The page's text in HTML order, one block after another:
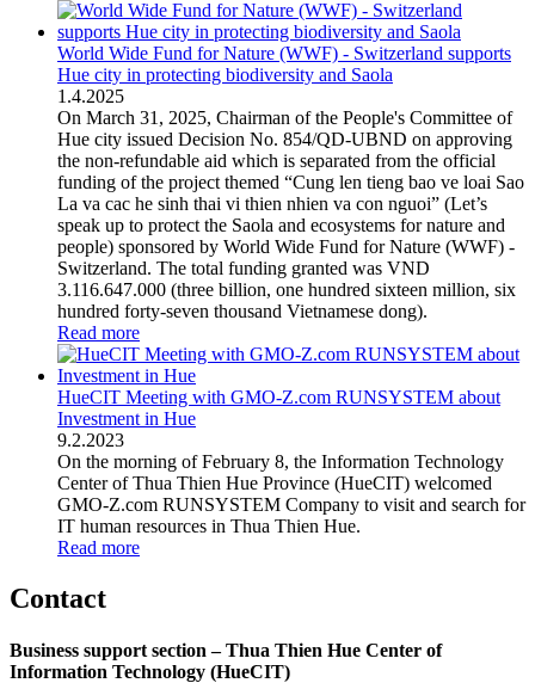
World Wide Fund for Nature (WWF) - Switzerland supports
Hue city in protecting biodiversity and Saola
1 .4.2025
On March 31, 2025, Chairman of the People's Committee of
Hue city issued Decision No. 854/QD-UBND on approving
the non-refundable aid which is separated from the official
funding of the project themed “Cung len tieng bao ve loai Sao
La va cac he sinh thai vi thien nhien va con nguoi” (Let’s
speak up to protect the Saola and ecosystems for nature and
people) sponsored by World Wide Fund for Nature (WWF) -
Switzerland. The total funding granted was VND
3.116.647.000 (three billion, one hundred sixteen million, six
hundred forty-seven thousand Vietnamese dong).
Read more
HueCIT Meeting with GMO-Z.com RUNSYSTEM about
Investment in Hue
9.2.2023
On the morning of February 8, the Information Technology
Center of Thua Thien Hue Province (HueCIT) welcomed
GMO-Z.com RUNSYSTEM Company to visit and search for
IT human resources in Thua Thien Hue.
Read more
Contact
Business support section – Thua Thien Hue Center of
Information Technology (HueCIT)